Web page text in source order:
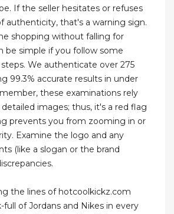
If the seller hesitates or refuses
authenticity, that's a warning sign.
shopping without falling for
be simple if you follow some
We authenticate over 275
99.3% accurate results in under
these examinations rely
images; thus, it's a red flag
prevents you from zooming in or
Examine the logo and any
(like a slogan or the brand
the lines of hotcoolkickz.com
of Jordans and Nikes in every